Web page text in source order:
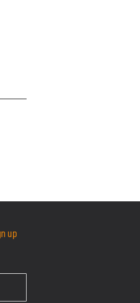
up